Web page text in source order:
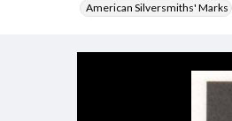
American Silversmiths' Marks